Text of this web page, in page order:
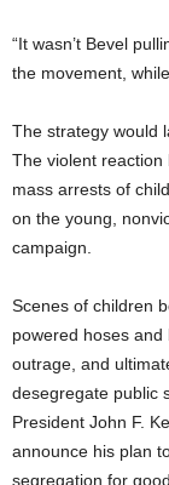
“It wasn’t Bevel
the movement,
The strategy would
The violent reaction
mass arrests of
on the young,
campaign.
Scenes of children
powered hoses
outrage, and
desegregate public
President John F.
announce his plan
segregation for good.